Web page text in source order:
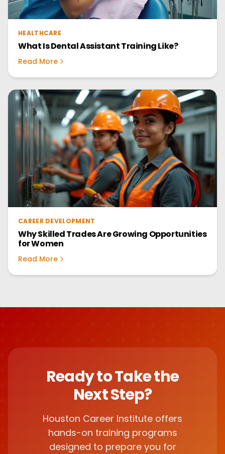
HEALTHCARE
What Is Dental Assistant Training Like?
Read More
CAREER DEVELOPMENT
Why Skilled Trades Are Growing Opportunities
for Women
Read More
Ready to Take the
Next Step?
Houston Career Institute offers
hands-on training programs
designed to prepare you for